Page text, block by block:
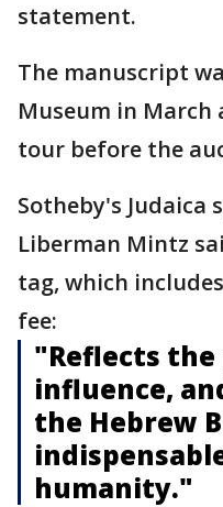
statement.
The manuscript
Museum in
tour before the
Sotheby's Judaica
Liberman Mintz
tag, which
fee:
"Reflects
influence,
the Hebrew
humanity."